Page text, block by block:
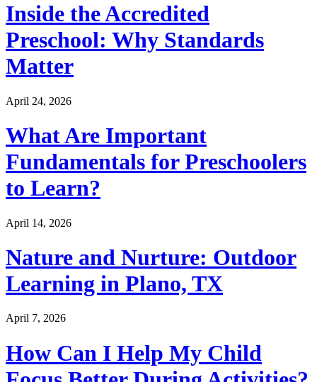
Inside the Accredited
Preschool: Why Standards
Matter
April 24, 2026
What Are Important
Fundamentals for Preschoolers
to Learn?
April 14, 2026
Nature and Nurture: Outdoor
Learning in Plano, TX
April 7, 2026
How Can I Help My Child